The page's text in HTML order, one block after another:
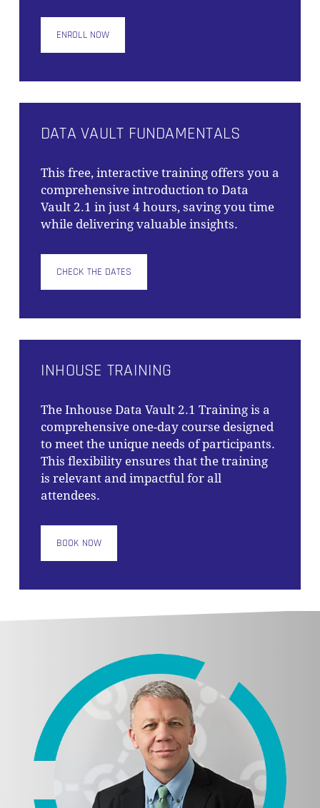
NO PRODUCTS IN THE CART.
ENROLL NOW
DATA VAULT FUNDAMENTALS
This free, interactive training offers you a
comprehensive introduction to Data
Vault 2.1 in just 4 hours, saving you time
while delivering valuable insights.
CHECK THE DATES
INHOUSE TRAINING
The Inhouse Data Vault 2.1 Trainingis a
comprehensive one-day course designed
to meet the unique needs of participants.
This flexibility ensures that the training
is relevant and impactful for all
attendees.
BOOK NOW